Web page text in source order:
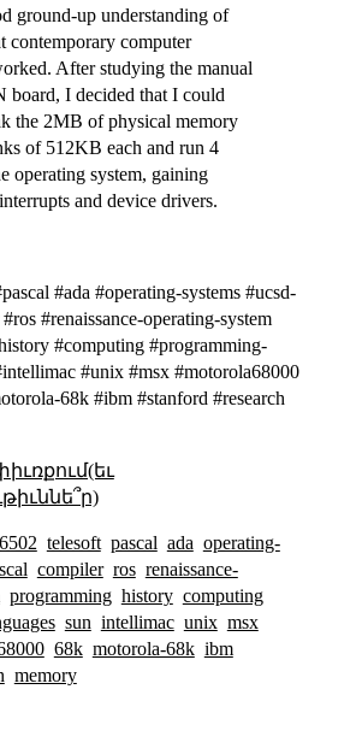
ground-up understanding of
contemporary computer
After studying the manual
board, I decided that I could
the 2MB of physical memory
of 512KB each and run 4
operating system, gaining
and device drivers.
#ada #operating-systems #ucsd-
#renaissance-operating-system
#computing #programming-
#unix #msx #motorola68000
68k #ibm #stanford #research
6502 telesoft pascal ada operating-
compiler ros renaissance-
programming history computing
sun intellimac unix msx
68k motorola-68k ibm
memory